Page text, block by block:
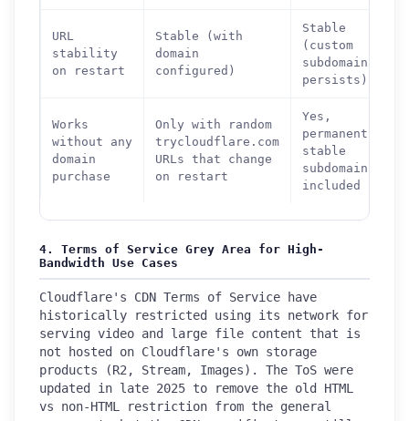
URL
stability
on restart
Stable (with
domain
configured)
Stable
(custom
subdomain
persists)
Works
without any
domain
purchase
Only with random
trycloudflare.com
URLs that change
on restart
Yes,
permanently
stable
subdomain
included
4. Terms of Service Grey Area for High-
Bandwidth Use Cases
Cloudflare's CDN Terms of Service have
historically restricted using its network for
serving video and large file content that is
not hosted on Cloudflare's own storage
products (R2, Stream, Images). The ToS were
updated in late 2025 to remove the old HTML
vs non-HTML restriction from the general